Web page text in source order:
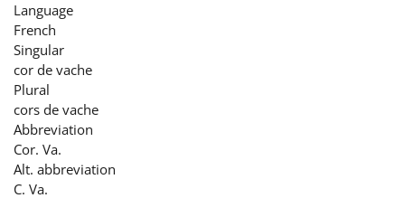
Dansk
Deutsch
English
Language
French
Singular
cor de vache
Plural
cors de vache
Abbreviation
Cor. Va.
Alt. abbreviation
C. Va.